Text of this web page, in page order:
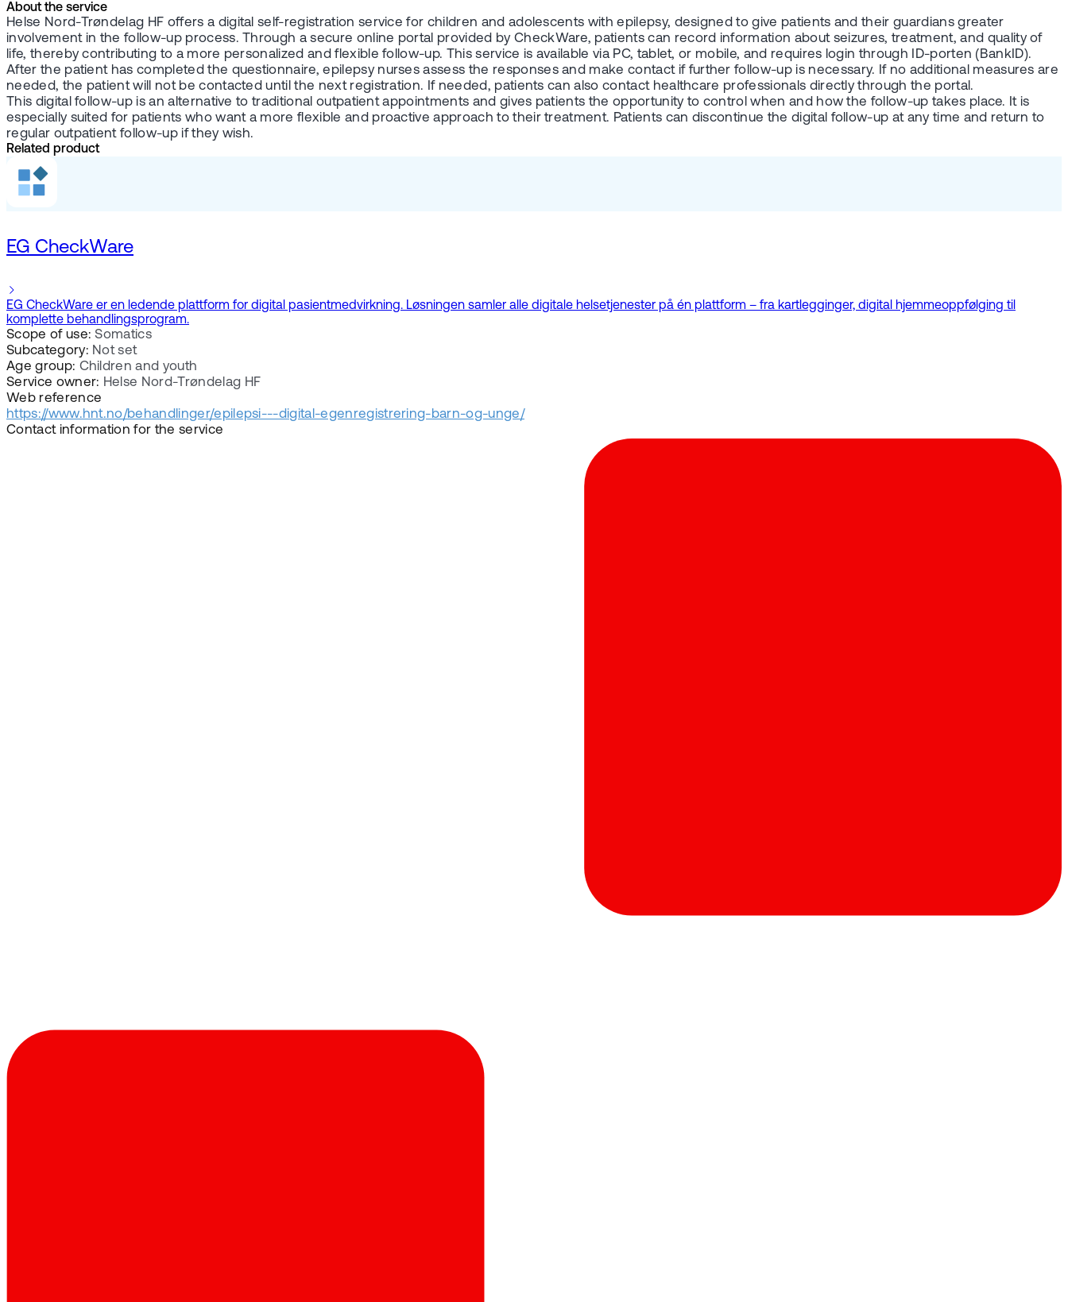
About the service
Helse Nord-Trøndelag HF offers a digital self-registration service for children and adolescents with epilepsy, designed to give patients and their guardians greater
involvement in the follow-up process. Through a secure online portal provided by CheckWare, patients can record information about seizures, treatment, and quality of
life, thereby contributing to a more personalized and flexible follow-up. This service is available via PC, tablet, or mobile, and requires login through ID-porten (BankID).
After the patient has completed the questionnaire, epilepsy nurses assess the responses and make contact if further follow-up is necessary. If no additional measures are
needed, the patient will not be contacted until the next registration. If needed, patients can also contact healthcare professionals directly through the portal.
This digital follow-up is an alternative to traditional outpatient appointments and gives patients the opportunity to control when and how the follow-up takes place. It is
especially suited for patients who want a more flexible and proactive approach to their treatment. Patients can discontinue the digital follow-up at any time and return to
regular outpatient follow-up if they wish.
Related product
EG CheckWare
EG CheckWare er en ledende plattform for digital pasientmedvirkning. Løsningen samler alle digitale helsetjenester på én plattform – fra kartlegginger, digital hjemmeoppfølging til
komplette behandlingsprogram.
Scope of use:Somatics
Subcategory: Not set
Age group: Children and youth
Service owner: Helse Nord-Trøndelag HF
Web reference
https://www.hnt.no/behandlinger/epilepsi---digital-egenregistrering-barn-og-unge/
Contact information for the service